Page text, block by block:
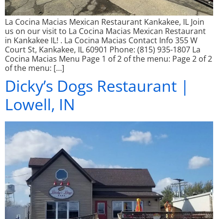
La Cocina Macias Mexican Restaurant Kankakee, IL Join
us on our visit to La Cocina Macias Mexican Restaurant
in Kankakee IL! . La Cocina Macias Contact Info 355 W
Court St, Kankakee, IL 60901 Phone: (815) 935-1807 La
Cocina Macias Menu Page 1 of 2 of the menu: Page 2 of 2
of the menu: […]
Dicky’s Dogs Restaurant |
Lowell, IN